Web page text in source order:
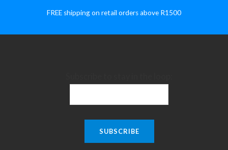
FREE shipping on retail orders above R1500